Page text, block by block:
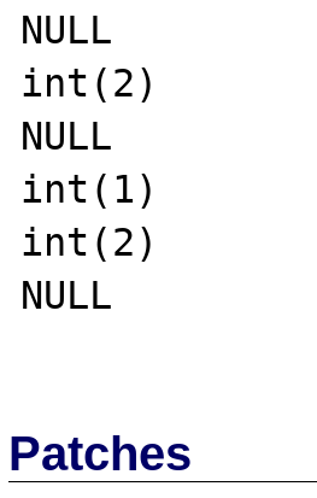
NULL
int(2)
NULL
int(1)
int(2)
NULL
Patches